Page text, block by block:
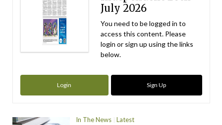
July 2026
You need to be logged in to
access this content. Please
login or sign up using the links
below.
Login Sign Up
In The News Latest